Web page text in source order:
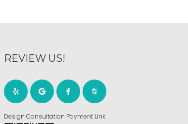
REVIEW US!
Design Consultation Payment Link